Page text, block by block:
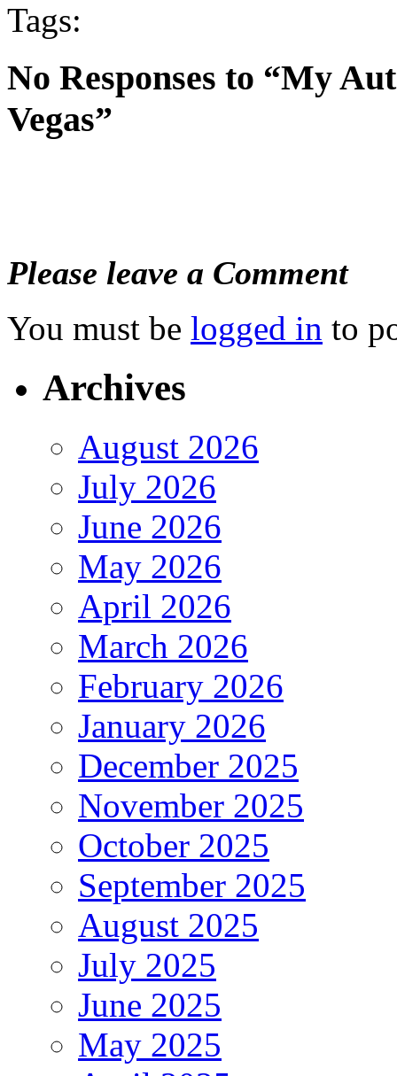
Tags:
No Responses to “My
Vegas”
Please leave a Comment
You must be logged in to
Archives
August 2026
July 2026
June 2026
May 2026
April 2026
March 2026
February 2026
January 2026
December 2025
November 2025
October 2025
September 2025
August 2025
July 2025
June 2025
May 2025